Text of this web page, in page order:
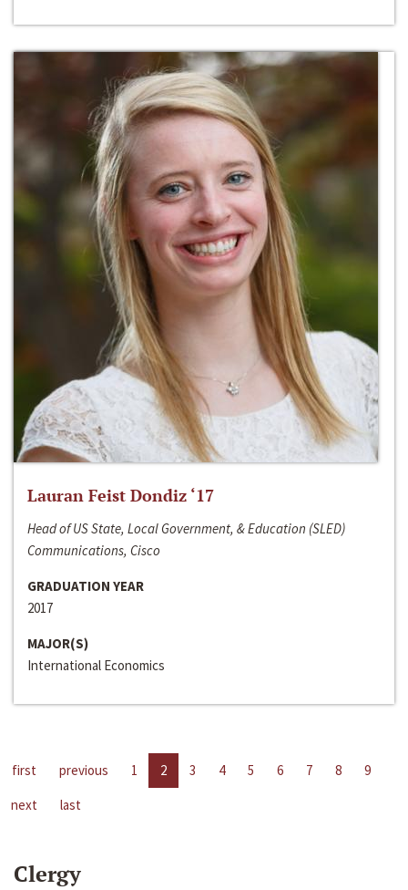
Lauran Feist Dondiz ‘17
Head of US State, Local Government, & Education (SLED)
Communications, Cisco
GRADUATION YEAR
2017
MAJOR(S)
International Economics
first previous 1 2 3 4 5 6 7 8
9
next
last
Clergy